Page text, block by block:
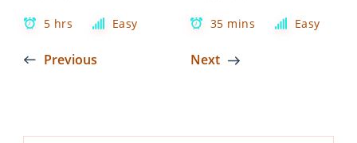
5 hrs Easy
Previous
35 mins Easy
Next